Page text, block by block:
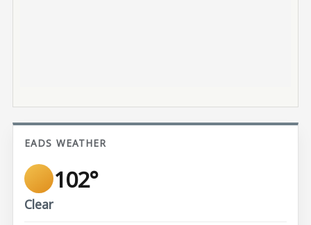
EADS WEATHER
102°
Clear